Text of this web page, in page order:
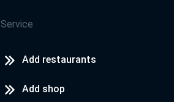
Service
Add restaurants
Add shop